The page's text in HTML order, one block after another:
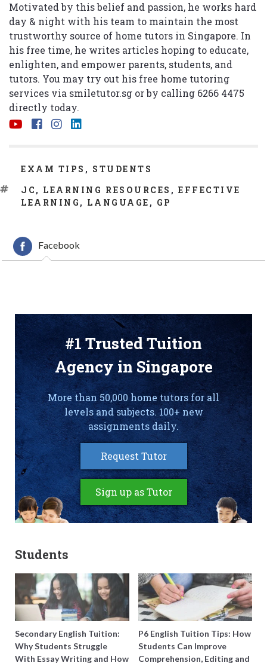
Motivated by this belief and passion, he works hard
day & night with his team to maintain the most
trustworthy source of home tutors in Singapore. In
his free time, he writes articles hoping to educate,
enlighten, and empower parents, students, and
tutors. You may try out his free home tutoring
services via smiletutor.sg or by calling 6266 4475
directly today.
CATEGORIES
EXAM TIPS , STUDENTS
TAGS
JC , LEARNING RESOURCES ,EFFECTIVE
LEARNING , LANGUAGE , GP
Facebook
#1 Trusted Tuition
Agency in Singapore
More than 50,000 home tutors for all
levels and subjects. 100+ new
assignments daily.
Request Tutor
Sign up as Tutor
Students
Secondary English Tuition:
Why Students Struggle
With Essay Writing and How
P6 English Tuition Tips: How
Students Can Improve
Comprehension, Editing and